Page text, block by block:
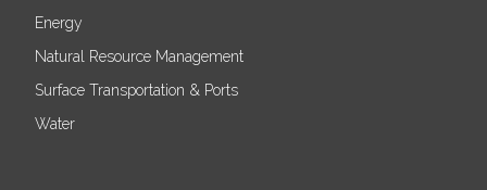
Energy
Natural Resource Management
Surface Transportation & Ports
Water